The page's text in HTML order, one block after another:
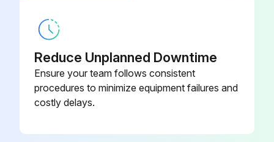
Commubox
Fieldcheck Tester/Simulator for
Testing Flowmeters in the Field
50098801
Ground Cable for Potential
Reduce Unplanned Downtime
Ensure your team follows consistent
procedures to minimize equipment failures and
costly delays.